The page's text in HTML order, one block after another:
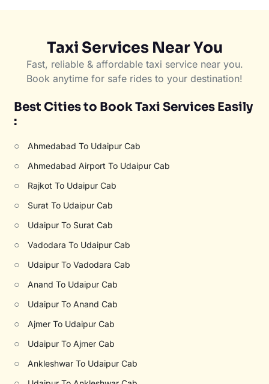
Taxi Services Near You
Fast, reliable & affordable taxi service near you.
Book anytime for safe rides to your destination!
Best Cities to Book Taxi Services Easily
:
○ Ahmedabad To Udaipur Cab
○ Ahmedabad Airport To Udaipur Cab
○ Rajkot To Udaipur Cab
○ Surat To Udaipur Cab
○ Udaipur To Surat Cab
○ Vadodara To Udaipur Cab
○ Udaipur To Vadodara Cab
○ Anand To Udaipur Cab
○ Udaipur To Anand Cab
○ Ajmer To Udaipur Cab
○ Udaipur To Ajmer Cab
○ Ankleshwar To Udaipur Cab